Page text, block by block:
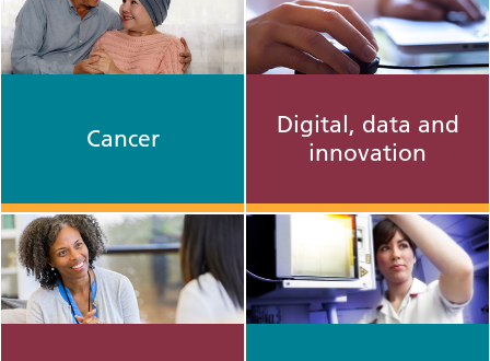
Cancer
Digital, data and
innovation